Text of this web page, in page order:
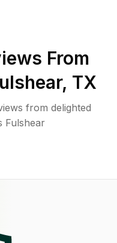
From
, TX
from delighted
Fulshear